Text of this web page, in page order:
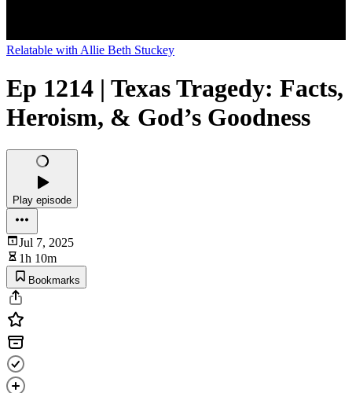
Relatable with Allie Beth Stuckey
Ep 1214 | Texas Tragedy: Facts,
Heroism, & God’s Goodness
Play episode
Jul 7, 2025
1h 10m
Bookmarks